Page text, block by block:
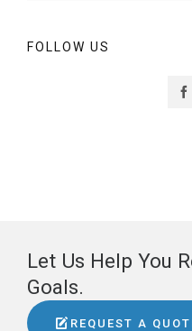
FOLLOW US
Let Us Help You
Goals.
REQUEST A